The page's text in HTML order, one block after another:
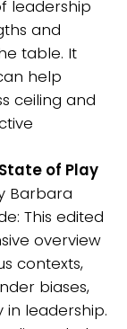
leadership
and
table. It
help
ceiling and
of Play
Barbara
This edited
overview
contexts,
biases,
leadership.